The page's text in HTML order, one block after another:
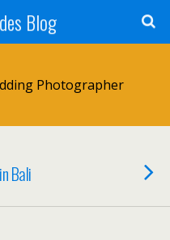
Blog
Photographer
Bali